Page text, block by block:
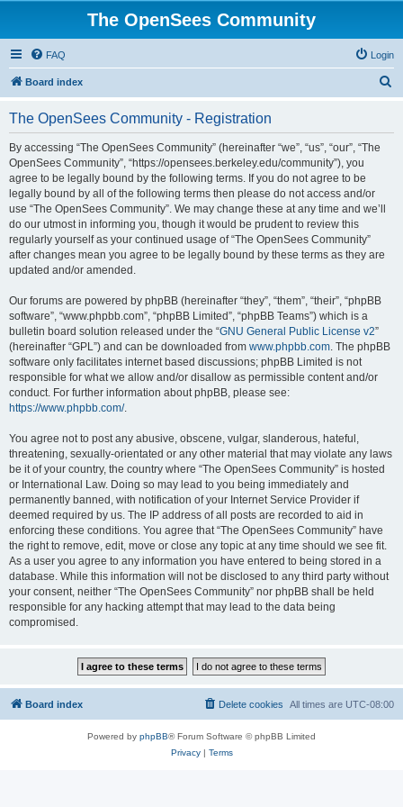
The OpenSees Community
FAQ Login
Board index
The OpenSees Community - Registration
By accessing “The OpenSees Community” (hereinafter “we”, “us”, “our”, “The
OpenSees Community”, “https://opensees.berkeley.edu/community”), you
agree to be legally bound by the following terms. If you do not agree to be
legally bound by all of the following terms then please do not access and/or
use “The OpenSees Community”. We may change these at any time and we’ll
do our utmost in informing you, though it would be prudent to review this
regularly yourself as your continued usage of “The OpenSees Community”
after changes mean you agree to be legally bound by these terms as they are
updated and/or amended.
Our forums are powered by phpBB (hereinafter “they”, “them”, “their”, “phpBB
software”, “www.phpbb.com”, “phpBB Limited”, “phpBB Teams”) which is a
bulletin board solution released under the “GNU General Public License v2”
(hereinafter “GPL”) and can be downloaded from www.phpbb.com. The phpBB
software only facilitates internet based discussions; phpBB Limited is not
responsible for what we allow and/or disallow as permissible content and/or
conduct. For further information about phpBB, please see:
https://www.phpbb.com/.
You agree not to post any abusive, obscene, vulgar, slanderous, hateful,
threatening, sexually-orientated or any other material that may violate any laws
be it of your country, the country where “The OpenSees Community” is hosted
or International Law. Doing so may lead to you being immediately and
permanently banned, with notification of your Internet Service Provider if
deemed required by us. The IP address of all posts are recorded to aid in
enforcing these conditions. You agree that “The OpenSees Community” have
the right to remove, edit, move or close any topic at any time should we see fit.
As a user you agree to any information you have entered to being stored in a
database. While this information will not be disclosed to any third party without
your consent, neither “The OpenSees Community” nor phpBB shall be held
responsible for any hacking attempt that may lead to the data being
compromised.
Board index All times are UTC-08:00
Delete cookies
Powered by phpBB® Forum Software © phpBB Limited
Privacy| Terms